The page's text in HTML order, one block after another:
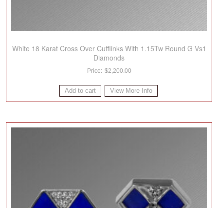
White 18 Karat Cross Over Cufflinks With 1.15Tw Round G Vs1
Diamonds
$2,200.00
Add to cart View More Info